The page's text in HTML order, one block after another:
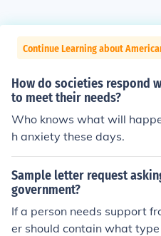
Continue Learning about
How do societies respond
to meet their needs?
Who knows what will
h anxiety these days.
Sample letter request
government?
If a person needs support
er should contain what